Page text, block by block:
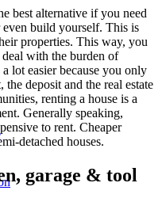
best alternative if you need
even build yourself. This is
properties. This way, you
with the burden of
lot easier because you only
deposit and the real estate
renting a house is a
Generally speaking,
to rent. Cheaper
detached houses.
garage & tool